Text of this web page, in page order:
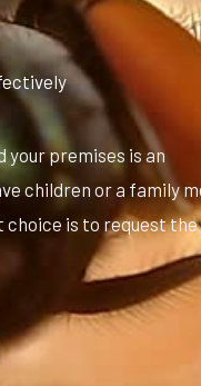
your premises is an
children or a family
is to request the